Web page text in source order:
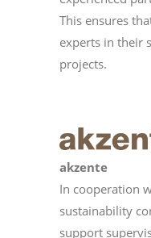
This ensures
experts in their
projects.
akzente
In cooperation
sustainability
support